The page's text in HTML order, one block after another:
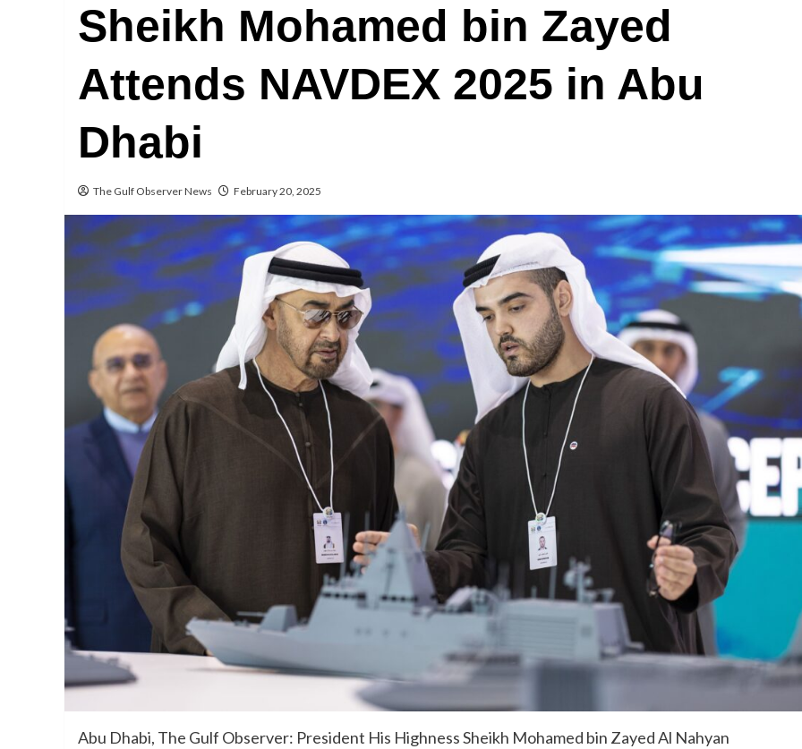
Sheikh Mohamed bin Zayed
Attends NAVDEX 2025 in Abu
Dhabi
The Gulf Observer News February 20, 2025
Abu Dhabi, The Gulf Observer: President His Highness Sheikh Mohamed bin Zayed Al Nahyan